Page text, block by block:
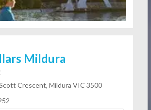
Mildura
Crescent, Mildura VIC 3500